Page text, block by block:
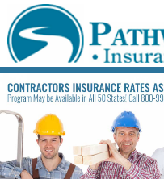
to
content